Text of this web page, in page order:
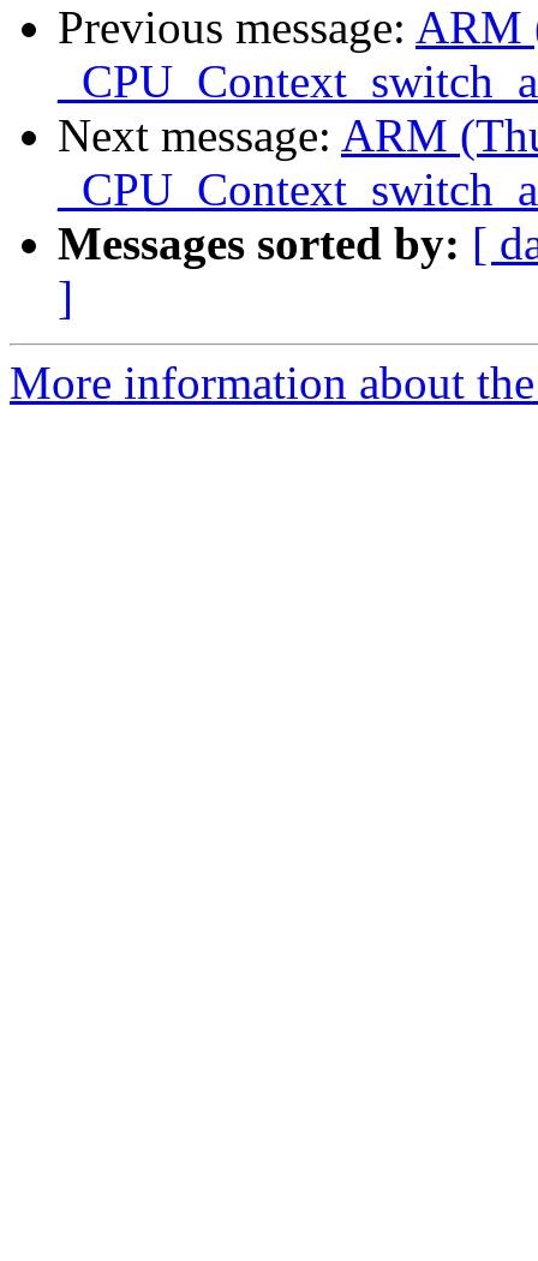
Previous message: ARM
Next message: ARM
Messages sorted by: [
]
More information about